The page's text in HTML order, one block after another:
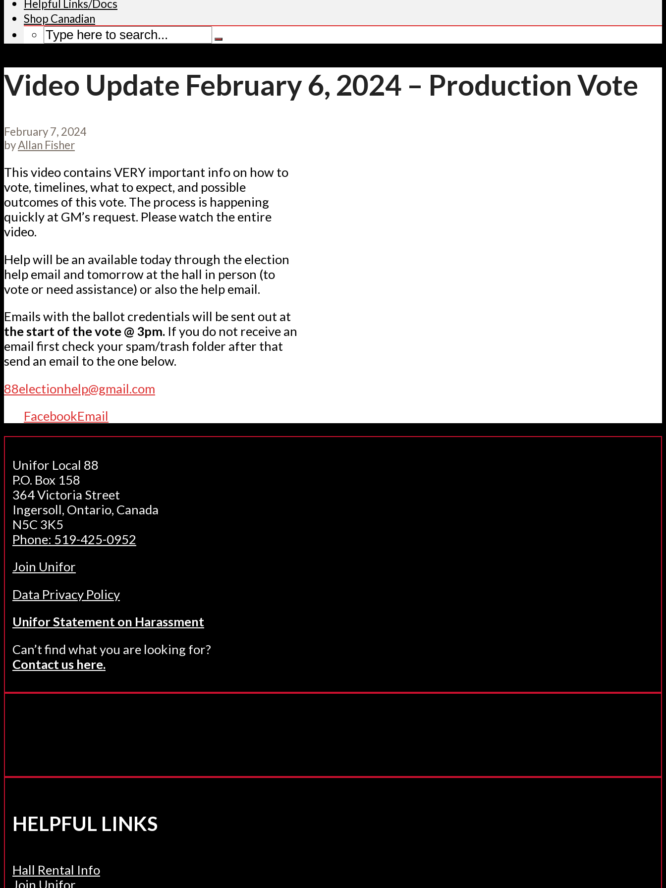
Helpful Links/Docs
Shop Canadian
Video Update February 6, 2024 – Production Vote
February 7, 2024
byAllan Fisher
This video contains VERY important info on how to
vote, timelines, what to expect, and possible
outcomes of this vote. The process is happening
quickly at GM’s request. Please watch the entire
video.
Help will be an available today through the election
help email and tomorrow at the hall in person (to
vote or need assistance) or also the help email.
Emails with the ballot credentials will be sent out at
the start of the vote @ 3pm. If you do not receive an
email first check your spam/trash folder after that
send an email to the one below.
88electionhelp@gmail.com
FacebookEmail
Unifor Local 88
P.O. Box 158
364 Victoria Street
Ingersoll, Ontario, Canada
N5C 3K5
Phone: 519-425-0952
Join Unifor
Data Privacy Policy
Unifor Statement on Harassment
Can’t find what you are looking for?
Contact us here.
HELPFUL LINKS
Hall Rental Info
Join Unifor